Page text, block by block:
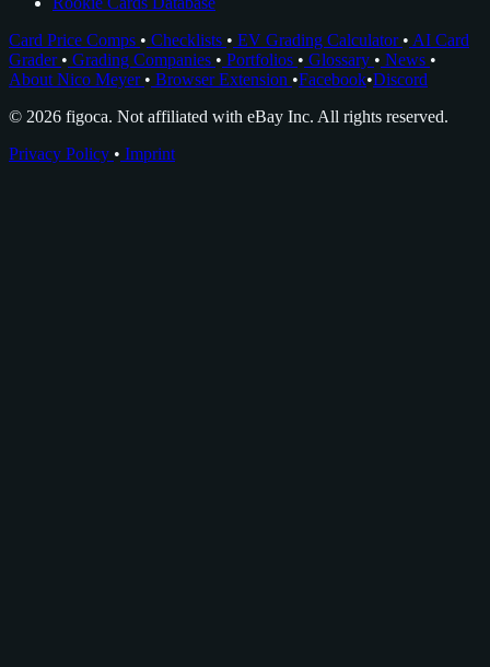
Card Price Comps • Checklists • EV Grading Calculator • AI Card
Grader • Grading Companies • Portfolios • Glossary • News •
About Nico Meyer • Browser Extension •Facebook•Discord
© 2026 figoca. Not affiliated with eBay Inc. All rights reserved.
Privacy Policy • Imprint